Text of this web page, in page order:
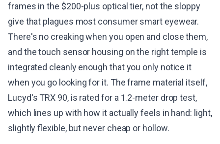
frames in the $200-plus optical tier, not the sloppy
give that plagues most consumer smart eyewear.
There's no creaking when you open and close them,
and the touch sensor housing on the right temple is
integrated cleanly enough that you only notice it
when you go looking for it. The frame material itself,
Lucyd's TRX 90, is rated for a 1.2-meter drop test,
which lines up with how it actually feels in hand: light,
slightly flexible, but never cheap or hollow.